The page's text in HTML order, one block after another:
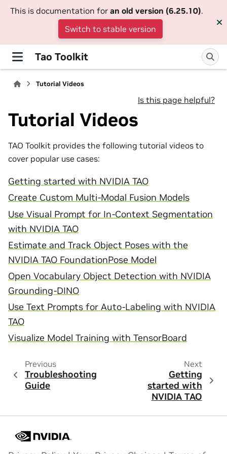
This is documentation for an old version (6.25.10).
Switch to stable version
Tao Toolkit
Tutorial Videos
Is this page helpful?
Tutorial Videos
TAO Toolkit provides the following tutorial videos to
cover popular use cases:
Getting started with NVIDIA TAO
Create Custom Multi-Modal Fusion Models
Use Visual Prompt for In-Context Segmentation
with NVIDIA TAO
Estimate and Track Object Poses with the
NVIDIA TAO FoundationPose Model
Open Vocabulary Object Detection with NVIDIA
Grounding-DINO
Use Text Prompts for Auto-Labeling with NVIDIA
TAO
Visualize Model Training with TensorBoard
Previous
Troubleshooting
Guide
Next
Getting
started with
NVIDIA TAO